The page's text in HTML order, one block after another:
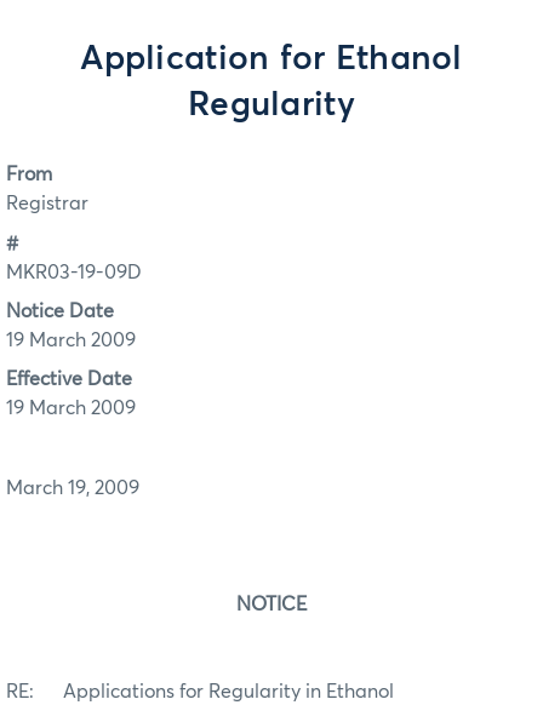
Application for Ethanol
Regularity
From
Registrar
#
MKR03-19-09D
Notice Date
19 March 2009
Effective Date
19 March 2009
March 19, 2009
NOTICE
RE: Applications for Regularity in Ethanol